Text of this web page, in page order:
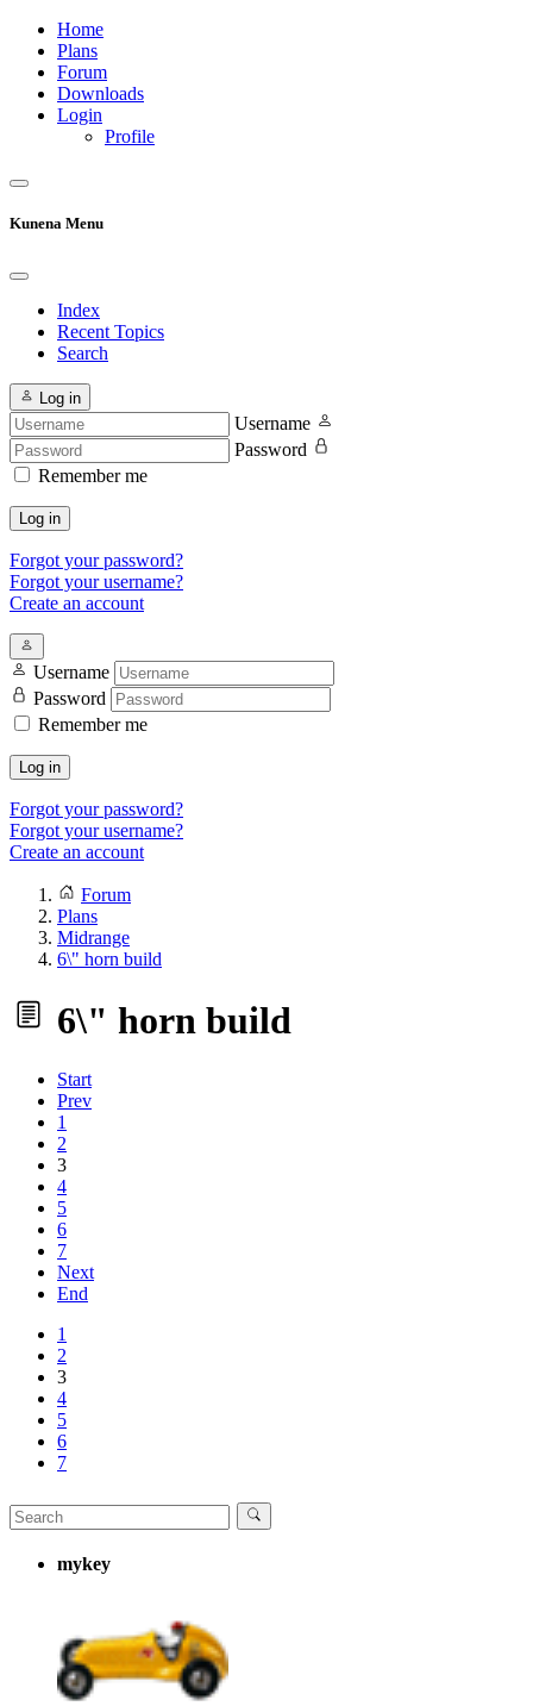
Home
Plans
Forum
Downloads
Login
Profile
Kunena Menu
Index
Recent Topics
Search
Log in
Username
Password
Remember me
Log in
Forgot your password?
Forgot your username?
Create an account
Username
Password
Remember me
Log in
Forgot your password?
Forgot your username?
Create an account
Forum
Plans
Midrange
6\" horn build
6\" horn build
Start
Prev
1
2
3
4
5
6
7
Next
End
1
2
3
4
5
6
7
mykey